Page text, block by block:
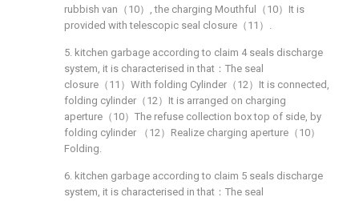
rubbish van（10）, the charging Mouthful（10）It is
provided with telescopic seal closure（11）.
5. kitchen garbage according to claim 4 seals discharge
system, it is characterised in that：The seal
closure（11）With folding Cylinder（12）It is connected,
folding cylinder（12）It is arranged on charging
aperture（10）The refuse collection box top of side, by
folding cylinder （12）Realize charging aperture（10）
Folding.
6. kitchen garbage according to claim 5 seals discharge
system, it is characterised in that：The seal